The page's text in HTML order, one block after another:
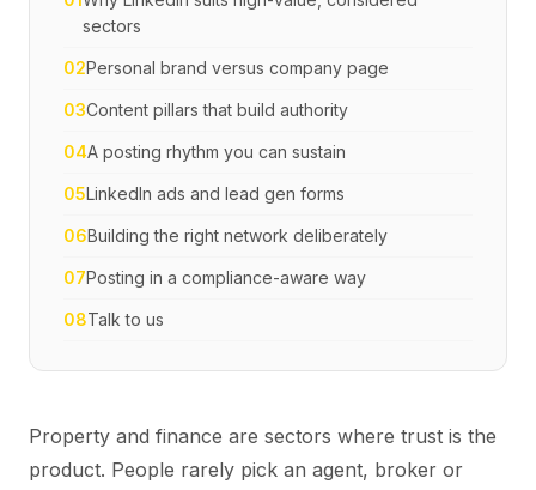
sectors
02Personal brand versus company page
03Content pillars that build authority
04A posting rhythm you can sustain
05LinkedIn ads and lead gen forms
06Building the right network deliberately
07Posting in a compliance-aware way
08Talk to us
Property and finance are sectors where trust is the
product. People rarely pick an agent, broker or